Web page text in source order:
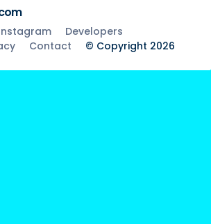
Developers
Contact © Copyright 2026